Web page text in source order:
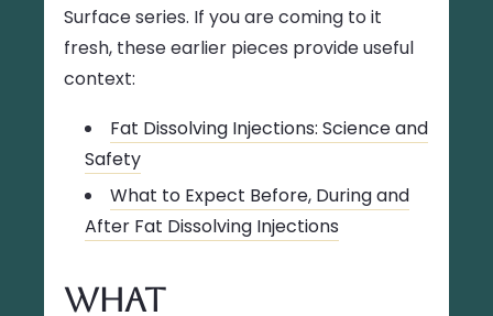
Surface series. If you are coming to it
fresh, these earlier pieces provide useful
context:
Fat Dissolving Injections: Science and
Safety
What to Expect Before, During and
After Fat Dissolving Injections
What